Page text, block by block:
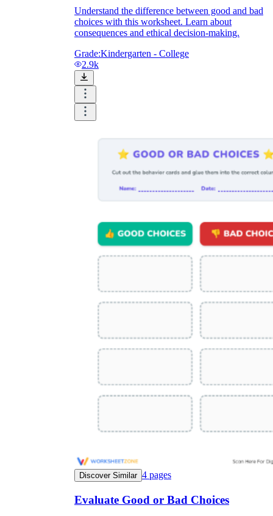
Understand the difference between good and bad
choices with this worksheet. Learn about
consequences and ethical decision-making.
Grade:Kindergarten - College
2.9k
Discover Similar 4 pages
Evaluate Good or Bad Choices